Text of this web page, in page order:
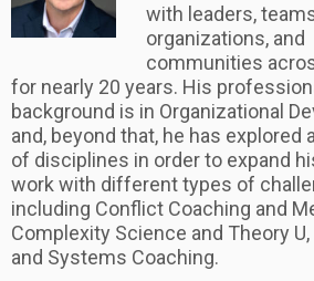
with leaders,
organizations, and
communities
for nearly 20 years. His
background is in Organizational
and, beyond that, he has explored
of disciplines in order to expand
work with different types of
including Conflict Coaching and
Complexity Science and Theory
and Systems Coaching.